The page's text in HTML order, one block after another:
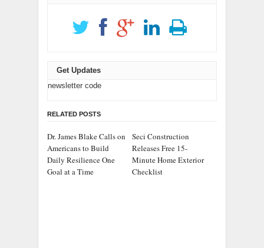
Get Updates
newsletter code
RELATED POSTS
Dr. James Blake Calls on
Americans to Build
Daily Resilience One
Goal at a Time
Seci Construction
Releases Free 15-
Minute Home Exterior
Checklist